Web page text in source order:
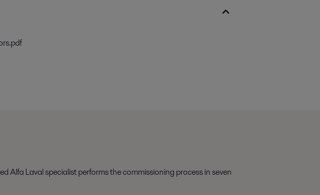
Alfa Laval specialist performs the commissioning process in seven